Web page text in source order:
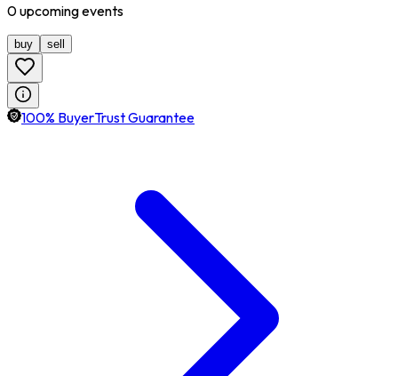
0upcomingevents
buy sell
100% BuyerTrust Guarantee